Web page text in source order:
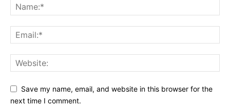
Save my name, email, and website in this browser for the
next time I comment.